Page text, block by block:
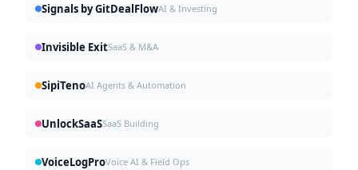
Signals by GitDealFlowAI & Investing
Invisible ExitSaaS & M&A
SipiTenoAI Agents & Automation
UnlockSaaSSaaS Building
VoiceLogProVoice AI & Field Ops